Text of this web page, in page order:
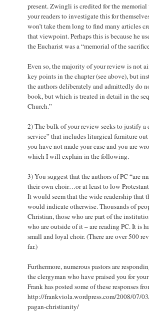
present. Zwingli is credited for the
your readers to investigate this for
won’t take them long to find many articles
that viewpoint. Perhaps this is because he
the Eucharist was a “memorial of the
Even so, the majority of your review is not
key points in the chapter (see above), but
the authors deliberately and admittedly do
book, but which is treated in detail in the
Church.”
2) The bulk of your review seeks to justify
service” that includes liturgical furniture
you have not made your case and you are
which I will explain in the following.
3) You suggest that the authors of PC “are
their own choir…or at least to low
It would seem that the wide readership that
would indicate otherwise. Thousands of
Christian, those who are part of the
who are outside of it – are reading PC. It is
small and loyal choir. (There are over 500
far.)
Furthermore, numerous pastors are
the clergyman who have praised you for
Frank has posted some of these responses
http://frankviola.wordpress.com/2008/07/
pagan-christianity/